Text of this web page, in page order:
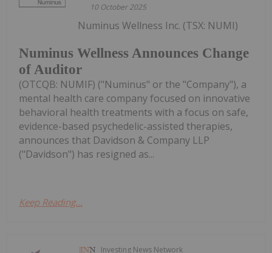
10 October 2025
Numinus Wellness Announces Change
of Auditor
Numinus Wellness Inc. (TSX: NUMI)
(OTCQB: NUMIF) ("Numinus" or the "Company"), a
mental health care company focused on innovative
behavioral health treatments with a focus on safe,
evidence-based psychedelic-assisted therapies,
announces that Davidson & Company LLP
("Davidson") has resigned as...
Keep Reading...
Investing News Network